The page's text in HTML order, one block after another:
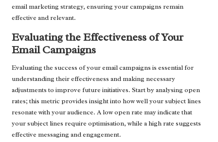
email marketing strategy, ensuring your campaigns remain
effective and relevant.
Evaluating the Effectiveness of Your
Email Campaigns
Evaluating the success of your email campaigns is essential for
understanding their effectiveness and making necessary
adjustments to improve future initiatives. Start by analysing open
rates; this metric provides insight into how well your subject lines
resonate with your audience. A low open rate may indicate that
your subject lines require optimisation, while a high rate suggests
effective messaging and engagement.